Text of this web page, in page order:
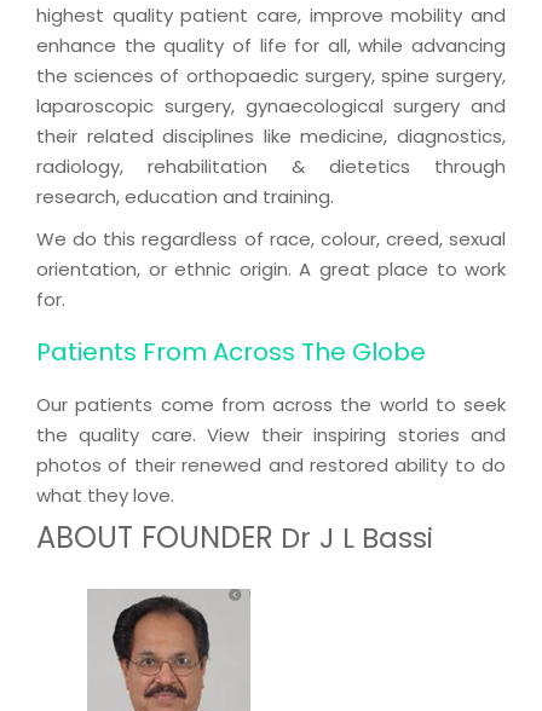
highest quality patient care, improve mobility and
enhance the quality of life for all, while advancing
the sciences of orthopaedic surgery, spine surgery,
laparoscopic surgery, gynaecological surgery and
their related disciplines like medicine, diagnostics,
radiology, rehabilitation & dietetics through
research, education and training.
We do this regardless of race, colour, creed, sexual
orientation, or ethnic origin. A great place to work
for.
Patients From Across The Globe
Our patients come from across the world to seek
the quality care. View their inspiring stories and
photos of their renewed and restored ability to do
what they love.
ABOUT FOUNDER Dr J L Bassi